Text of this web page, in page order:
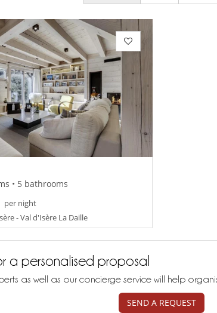
• 5 bathrooms
per night
- Val d'Isère La Daille
a personalised proposal
as well as our concierge service will help
SEND A REQUEST